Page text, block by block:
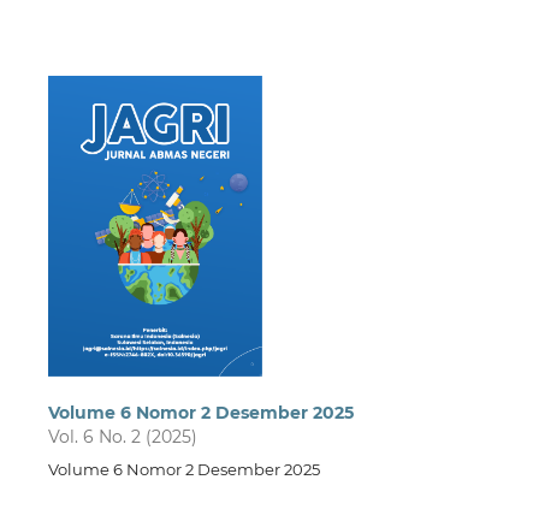
Volume 6 Nomor 2 Desember 2025
Vol. 6 No. 2 (2025)
Volume 6 Nomor 2 Desember 2025